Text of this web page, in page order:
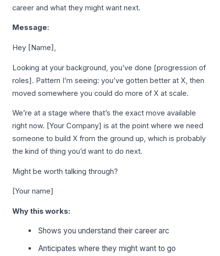
career and what they might want next.
Message:
Hey [Name],
Looking at your background, you’ve done [progression of
roles]. Pattern I’m seeing: you’ve gotten better at X, then
moved somewhere you could do more of X at scale.
We’re at a stage where that’s the exact move available
right now. [Your Company] is at the point where we need
someone to build X from the ground up, which is probably
the kind of thing you’d want to do next.
Might be worth talking through?
[Your name]
Why this works:
Shows you understand their career arc
Anticipates where they might want to go